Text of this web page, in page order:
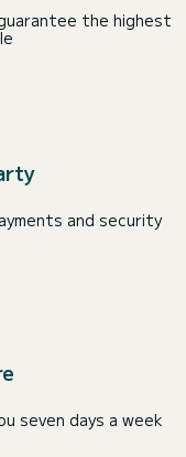
the highest
and security
seven days a week